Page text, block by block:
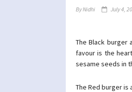
ByNidhi July 4,
The Black burger
favour is the
sesame seeds in
The Red burger is